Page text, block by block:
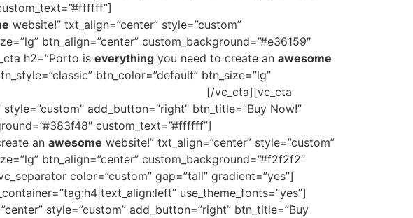
website!” txt_align=”center” style=”custom”
btn_align=”center” custom_background=”#e36159″
h2=”Porto is everything you need to create an awesome
btn_color=”default” btn_size=”lg”
[/vc_cta][vc_cta
add_button=”right” btn_title=”Buy Now!”
custom_text=”#ffffff”]
an awesome website!” txt_align=”center” style=”custom”
btn_align=”center” custom_background=”#f2f2f2″
color=”custom” gap=”tall” gradient=”yes”]
use_theme_fonts=”yes”]
style=”custom” add_button=”right” btn_title=”Buy